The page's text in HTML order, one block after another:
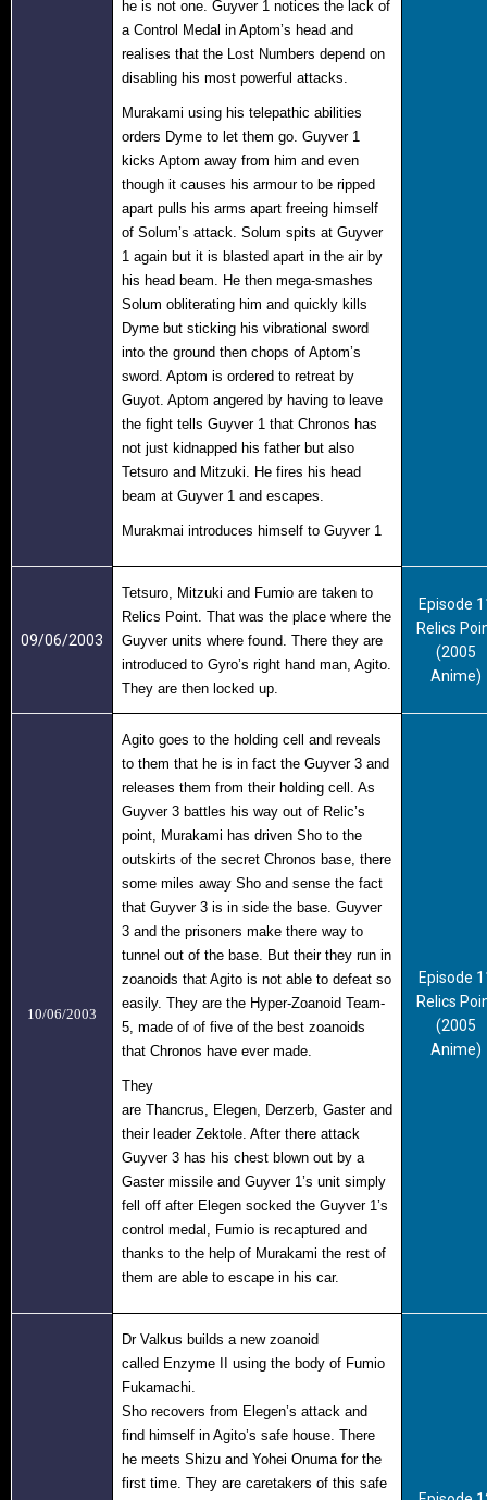
he is not one. Guyver 1 notices the lack of
a Control Medal in Aptom’s head and
realises that the Lost Numbers depend on
disabling his most powerful attacks.
Murakami using his telepathic abilities
orders Dyme to let them go. Guyver 1
kicks Aptom away from him and even
though it causes his armour to be ripped
apart pulls his arms apart freeing himself
of Solum’s attack. Solum spits at Guyver
1 again but it is blasted apart in the air by
his head beam. He then mega-smashes
Solum obliterating him and quickly kills
Dyme but sticking his vibrational sword
into the ground then chops of Aptom’s
sword. Aptom is ordered to retreat by
Guyot. Aptom angered by having to leave
the fight tells Guyver 1 that Chronos has
not just kidnapped his father but also
Tetsuro and Mitzuki. He fires his head
beam at Guyver 1 and escapes.
Murakmai introduces himself to Guyver 1
09/06/2003
Tetsuro, Mitzuki and Fumio are taken to
Relics Point. That was the place where the
Guyver units where found. There they are
introduced to Gyro’s right hand man, Agito.
They are then locked up.
Episode
Relics
(2005
Anime)
10/06/2003
Agito goes to the holding cell and reveals
to them that he is in fact the Guyver 3 and
releases them from their holding cell. As
Guyver 3 battles his way out of Relic’s
point, Murakami has driven Sho to the
outskirts of the secret Chronos base, there
some miles away Sho and sense the fact
that Guyver 3 is in side the base. Guyver
3 and the prisoners make there way to
tunnel out of the base. But their they run in
zoanoids that Agito is not able to defeat so
easily. They are the Hyper-Zoanoid Team-
5, made of of five of the best zoanoids
that Chronos have ever made.
They
are Thancrus, Elegen, Derzerb, Gaster and
their leader Zektole. After there attack
Guyver 3 has his chest blown out by a
Gaster missile and Guyver 1’s unit simply
fell off after Elegen socked the Guyver 1’s
control medal, Fumio is recaptured and
thanks to the help of Murakami the rest of
them are able to escape in his car.
Episode
Relics
(2005
Anime)
Dr Valkus builds a new zoanoid
called Enzyme II
using the body of Fumio
Fukamachi.
Sho recovers from Elegen’s attack and
find himself in Agito’s safe house. There
he meets Shizu and Yohei Onuma for the
first time. They are caretakers of this safe